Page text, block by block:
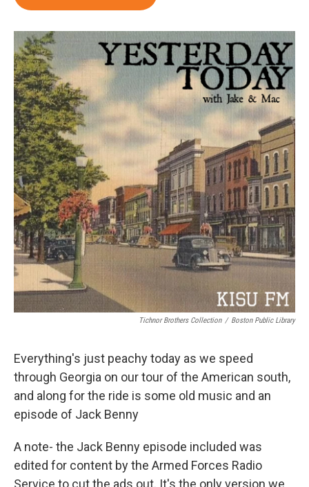
Tichnor Brothers Collection / Boston Public Library
Everything's just peachy today as we speed
through Georgia on our tour of the American south,
and along for the ride is some old music and an
episode of Jack Benny
A note- the Jack Benny episode included was
edited for content by the Armed Forces Radio
Service to cut the ads out. It's the only version we